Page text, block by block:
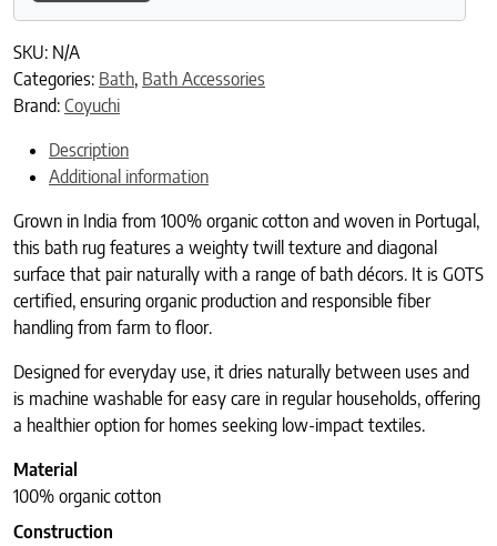
SKU: N/A
Categories: Bath, Bath Accessories
Brand: Coyuchi
Description
Additional information
Grown in India from 100% organic cotton and woven in Portugal,
this bath rug features a weighty twill texture and diagonal
surface that pair naturally with a range of bath décors. It is GOTS
certified, ensuring organic production and responsible fiber
handling from farm to floor.
Designed for everyday use, it dries naturally between uses and
is machine washable for easy care in regular households, offering
a healthier option for homes seeking low-impact textiles.
Material
100% organic cotton
Construction